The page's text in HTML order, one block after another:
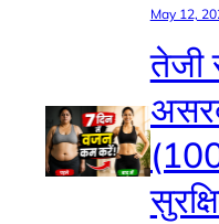
May 12,
तेजी